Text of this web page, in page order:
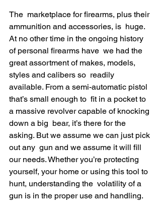
The  marketplace for firearms, plus their
ammunition and accessories, is  huge.
At no other time in the ongoing history
of personal firearms have  we had the
great assortment of makes, models,
styles and calibers so  readily
available. From a semi-automatic pistol
that’s small enough to  fit in a pocket to
a massive revolver capable of knocking
down a big  bear, it’s there for the
asking. But we assume we can just pick
out any  gun and we assume it will fill
our needs. Whether you’re protecting
yourself, your home or using this tool to
hunt, understanding the  volatility of a
gun is in the proper use and handling.